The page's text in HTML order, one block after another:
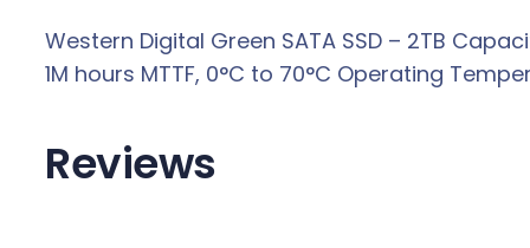
3
4
Western Digital Green SATA SSD – 2TB
1M hours MTTF, 0°C to 70°C Operating
Reviews